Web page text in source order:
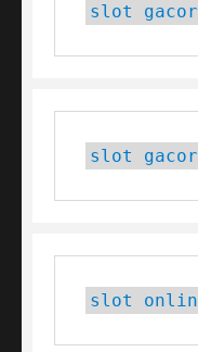
slot
slot
slot